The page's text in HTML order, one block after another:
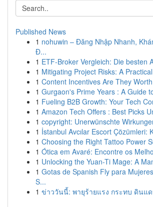
Published News
1 nohuwin – Đăng Nhập Nhanh,
Đ...
1 ETF-Broker Vergleich: Die besten
1 Mitigating Project Risks: A
1 Content Incentives Are They
1 Gurgaon's Prime Years : A Guide
1 Fueling B2B Growth: Your Tech
1 Amazon Tech Offers : Best Picks
1 copyright: Unerwünschte
1 İstanbul Avcılar Escort Çözümleri:
1 Choosing the Right Tattoo Power
1 Ótica em Avaré: Encontre os
1 Unlocking the Yuan-Ti Mage: A
1 Gotas de Spanish Fly para
S...
1 ข่าววันนี้: พายุร้ายแรง กระทบ ดินแ